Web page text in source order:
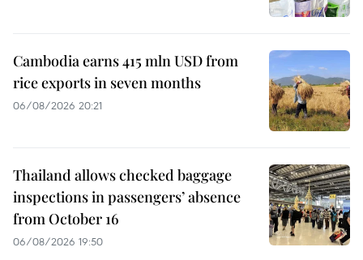
Cambodia earns 415 mln USD from
rice exports in seven months
06/08/2026 20:21
Thailand allows checked baggage
inspections in passengers’ absence
from October 16
06/08/2026 19:50